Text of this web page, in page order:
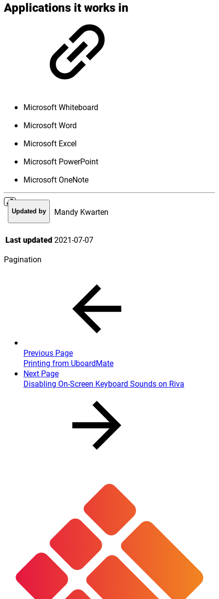
Applications it works in
Microsoft Whiteboard
Microsoft Word
Microsoft Excel
Microsoft PowerPoint
Microsoft OneNote
Updated by Mandy Kwarten
Last updated2021-07-07
Pagination
Previous Page
Printing from UboardMate
Next Page
Disabling On-Screen Keyboard Sounds on Riva